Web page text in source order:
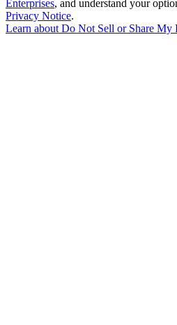
Enterprises, and understand your
Privacy Notice.
Learn aboutDo Not Sell or Share My